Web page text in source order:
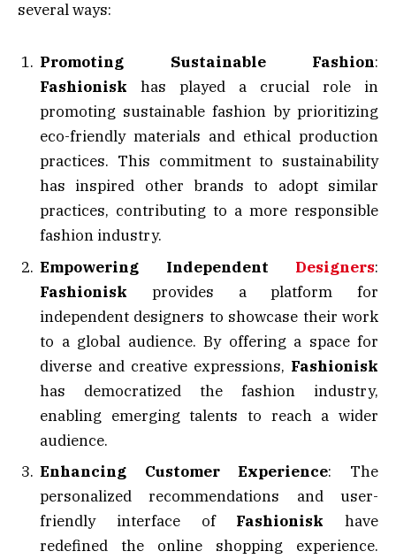
several ways:
Promoting Sustainable Fashion:
Fashionisk has played a crucial role in
promoting sustainable fashion by prioritizing
eco-friendly materials and ethical production
practices. This commitment to sustainability
has inspired other brands to adopt similar
practices, contributing to a more responsible
fashion industry.
Empowering Independent Designers:
Fashionisk provides a platform for
independent designers to showcase their work
to a global audience. By offering a space for
diverse and creative expressions, Fashionisk
has democratized the fashion industry,
enabling emerging talents to reach a wider
audience.
Enhancing Customer Experience: The
personalized recommendations and user-
friendly interface of Fashionisk have
redefined the online shopping experience.